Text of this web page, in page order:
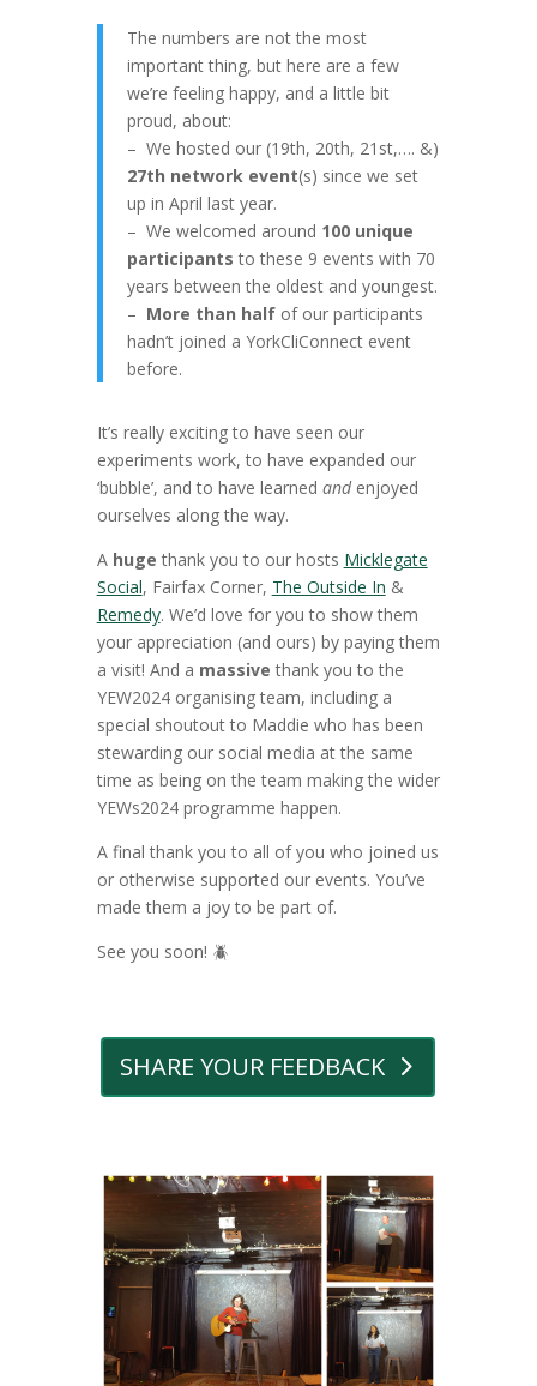
The numbers are not the most
important thing, but here are a few
we’re feeling happy, and a little bit
proud, about:
– We hosted our (19th, 20th, 21st,…. &)
27th network event(s) since we set
up in April last year.
– We welcomed around 100 unique
participantsto these 9 events with 70
years between the oldest and youngest.
– More than halfof our participants
hadn’t joined a YorkCliConnect event
before.
It’s really exciting to have seen our
experiments work, to have expanded our
‘bubble’, and to have learned andenjoyed
ourselves along the way.
A huge thank you to our hosts Micklegate
Social, Fairfax Corner, The Outside In &
Remedy. We’d love for you to show them
your appreciation (and ours) by paying them
a visit! And a massive thank you to the
YEW2024 organising team, including a
special shoutout to Maddie who has been
stewarding our social media at the same
time as being on the team making the wider
YEWs2024 programme happen.
A final thank you to all of you who joined us
or otherwise supported our events. You’ve
made them a joy to be part of.
See you soon! 🪲
SHARE YOUR FEEDBACK